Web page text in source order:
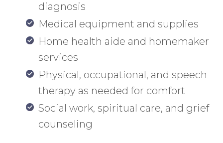
diagnosis
Medical equipment and supplies
Home health aide and homemaker
services
Physical, occupational, and speech
therapy as needed for comfort
Social work, spiritual care, and grief
counseling